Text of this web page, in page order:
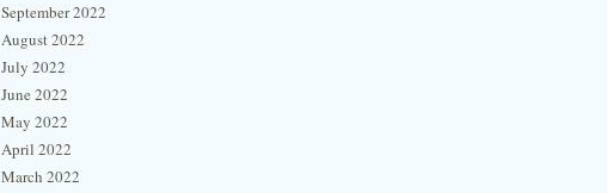
September 2022
August 2022
July 2022
June 2022
May 2022
April 2022
March 2022